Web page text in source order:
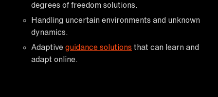
degrees of freedom solutions.
Handling uncertain environments and unknown
dynamics.
Adaptive guidance solutions that can learn and
adapt online.